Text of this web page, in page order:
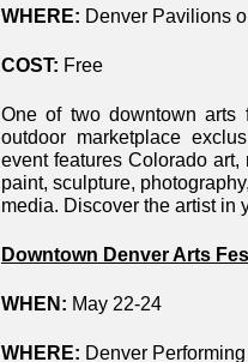
WHERE: Denver Pavilions
COST: Free
One of two downtown arts
outdoor marketplace
event features Colorado
paint, sculpture,
media. Discover the artist in
Downtown Denver Arts
WHEN: May 22-24
WHERE: Denver